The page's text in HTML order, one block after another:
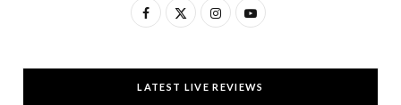
F
c
T
I
s
Y
u
LATEST LIVE REVIEWS